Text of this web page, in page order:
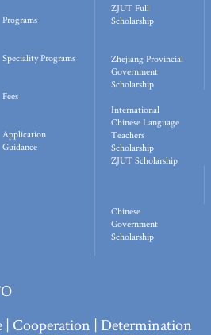
Programs
Speciality Programs
Fees
Application
Guidance
ZJUT Full
Scholarship
Zhejiang Provincial
Government
Scholarship
International
Chinese Language
Teachers
Scholarship
ZJUT Scholarship
Chinese
Government
Scholarship
| Cooperation | Determination